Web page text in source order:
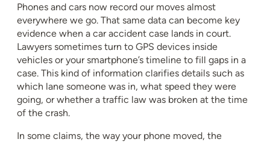
Phones and cars now record our moves almost
everywhere we go. That same data can become key
evidence when a car accident case lands in court.
Lawyers sometimes turn to GPS devices inside
vehicles or your smartphone’s timeline to fill gaps in a
case. This kind of information clarifies details such as
which lane someone was in, what speed they were
going, or whether a traffic law was broken at the time
of the crash.
In some claims, the way your phone moved, the